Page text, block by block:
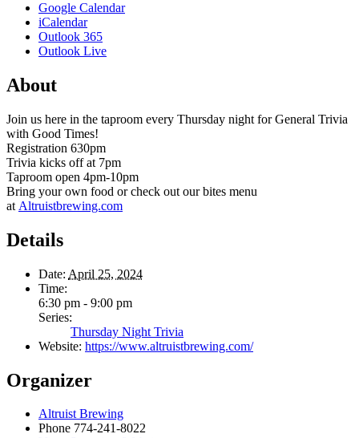
Google Calendar
iCalendar
Outlook 365
Outlook Live
About
Join us here in the taproom every Thursday night for General Trivia
with Good Times!
Registration 630pm
Trivia kicks off at 7pm
Taproom open 4pm-10pm
Bring your own food or check out our bites menu
at Altruistbrewing.com
Details
Date: April 25, 2024
Time:
6:30 pm - 9:00 pm
Series:
Thursday Night Trivia
Website: https://www.altruistbrewing.com/
Organizer
Altruist Brewing
Phone 774-241-8022